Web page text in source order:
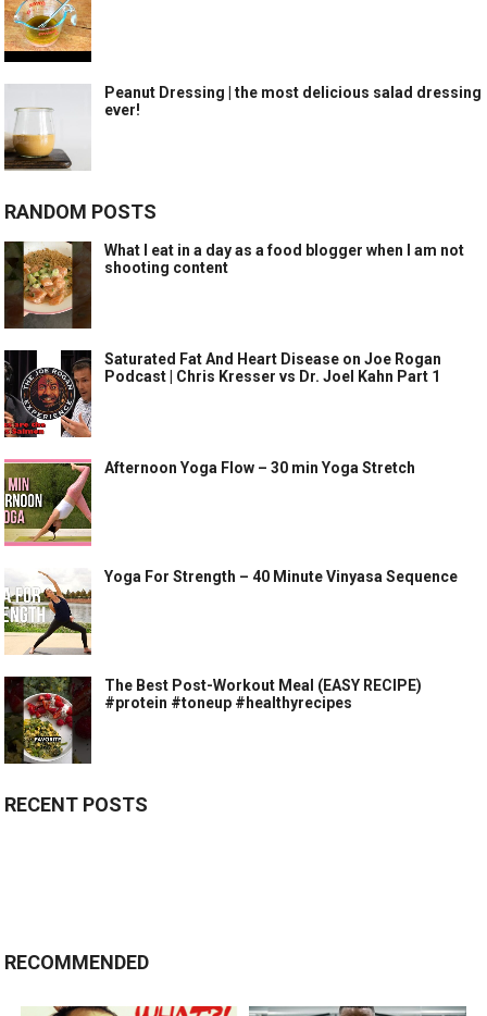
Peanut Dressing | the most delicious salad dressing
ever!
RANDOM POSTS
What I eat in a day as a food blogger when I am not
shooting content
Saturated Fat And Heart Disease on Joe Rogan
Podcast | Chris Kresser vs Dr. Joel Kahn Part 1
Afternoon Yoga Flow – 30 min Yoga Stretch
Yoga For Strength – 40 Minute Vinyasa Sequence
The Best Post-Workout Meal (EASY RECIPE)
#protein #toneup #healthyrecipes
RECENT POSTS
RECOMMENDED